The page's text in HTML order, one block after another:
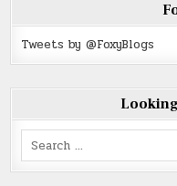
Tweets by @FoxyBlogs
Search
for: